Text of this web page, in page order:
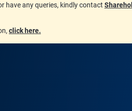
have any queries, kindly contact
click here.